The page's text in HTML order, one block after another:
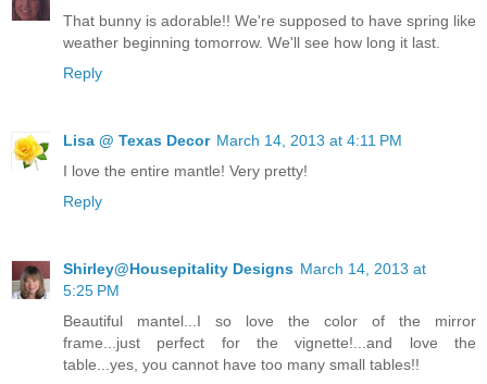
That bunny is adorable!! We're supposed to have spring like
weather beginning tomorrow. We'll see how long it last.
Reply
Lisa @ Texas Decor March 14, 2013 at 4:11 PM
I love the entire mantle! Very pretty!
Reply
Shirley@Housepitality Designs March 14, 2013 at
5:25 PM
Beautiful mantel...I so love the color of the mirror
frame...just perfect for the vignette!...and love the
table...yes, you cannot have too many small tables!!